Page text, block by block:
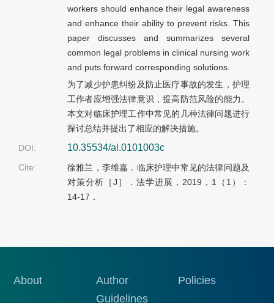
workers should enhance their legal awareness
and enhance their ability to prevent risks. This
paper discusses and summarizes several
common legal problems in clinical nursing work
and puts forward corresponding solutions.
为了减少护患纠纷及防止医疗事故的发生，护理
工作者应增强法律意识，提高防范风险的能力。
本文对临床护理工作中常见的几种法律问题进行
探讨总结并提出了相应的解决措施。
DOI:
10.35534/al.0101003c
Cite:
徐雅兰，李维嘉．临床护理中常见的法律问题及
对策分析［J］．法学进展，2019，1（1）：
14-17．
About
Author
Guidelines
Policies